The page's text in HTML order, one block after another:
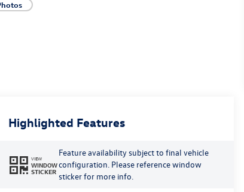
Highlighted Features
VIEW
WINDOW
STICKER
Feature availability subject to final vehicle
configuration. Please reference window
sticker for more info.